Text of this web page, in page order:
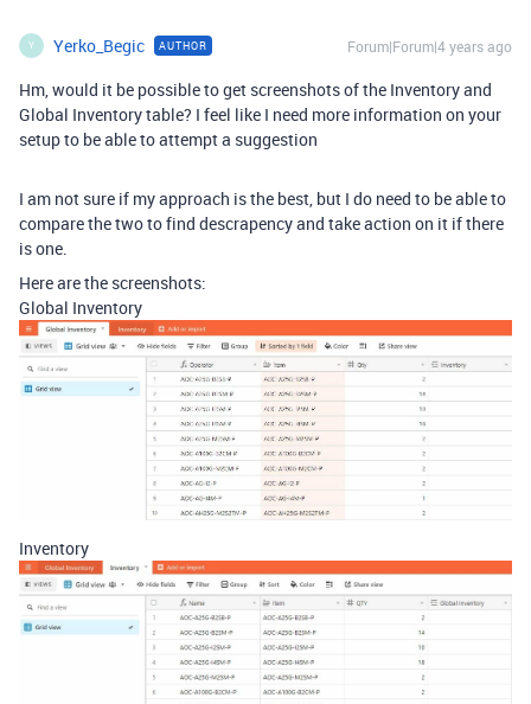
Y Yerko_Begic AUTHOR Forum|Forum|4 years ago
Hm, would it be possible to get screenshots of the Inventory and
Global Inventory table? I feel like I need more information on your
setup to be able to attempt a suggestion
I am not sure if my approach is the best, but I do need to be able to
compare the two to find descrapency and take action on it if there
is one.
Here are the screenshots:
Global Inventory
Inventory